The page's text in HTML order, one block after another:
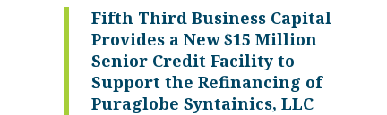
Fifth Third Business Capital
Provides a New $15 Million
Senior Credit Facility to
Support the Refinancing of
Puraglobe Syntainics, LLC